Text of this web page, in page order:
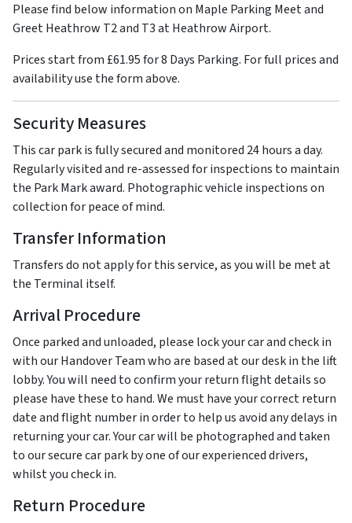
Please find below information on Maple Parking Meet and
Greet Heathrow T2 and T3 at Heathrow Airport.
Prices start from £61.95 for 8 Days Parking. For full prices and
availability use the form above.
Security Measures
This car park is fully secured and monitored 24 hours a day.
Regularly visited and re-assessed for inspections to maintain
the Park Mark award. Photographic vehicle inspections on
collection for peace of mind.
Transfer Information
Transfers do not apply for this service, as you will be met at
the Terminal itself.
Arrival Procedure
Once parked and unloaded, please lock your car and check in
with our Handover Team who are based at our desk in the lift
lobby. You will need to confirm your return flight details so
please have these to hand. We must have your correct return
date and flight number in order to help us avoid any delays in
returning your car. Your car will be photographed and taken
to our secure car park by one of our experienced drivers,
whilst you check in.
Return Procedure